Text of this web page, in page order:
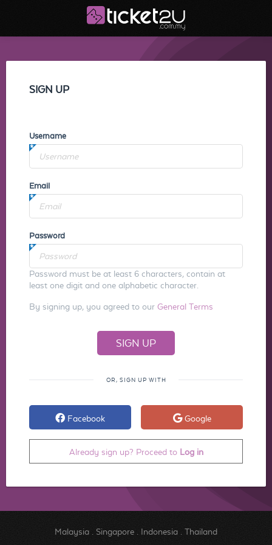
SIGN UP
Username
Email
Password
Password must be at least 6 characters, contain at
least one digit and one alphabetic character.
By signing up, you agreed to our General Terms
OR, SIGN UP WITH
Facebook Google
Already sign up? Proceed to Log in
Malaysia. Singapore. Indonesia. Thailand